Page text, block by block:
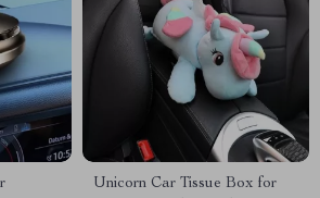
Unicorn Car Tissue Box for